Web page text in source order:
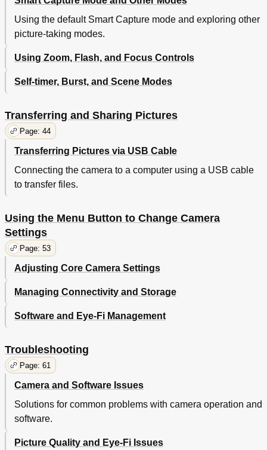
Using the default Smart Capture mode and exploring other
picture-taking modes.
Using Zoom, Flash, and Focus Controls
Self-timer, Burst, and Scene Modes
Transferring and Sharing Pictures
Page: 44
Transferring Pictures via USB Cable
Connecting the camera to a computer using a USB cable
to transfer files.
Using the Menu Button to Change Camera
Settings
Page: 53
Adjusting Core Camera Settings
Managing Connectivity and Storage
Software and Eye-Fi Management
Troubleshooting
Page: 61
Camera and Software Issues
Solutions for common problems with camera operation and
software.
Picture Quality and Eye-Fi Issues